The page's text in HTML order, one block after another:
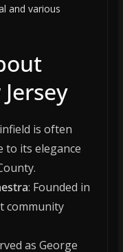
and various
is often
to its elegance
: Founded in
community
as George